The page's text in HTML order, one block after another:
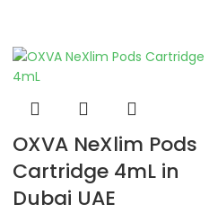
OXVA NeXlim Pods
Cartridge 4mL in
Dubai UAE